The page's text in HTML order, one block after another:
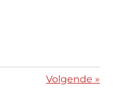
Volgende »